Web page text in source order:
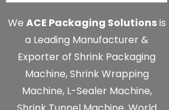
We ACE Packaging Solutionsis
a Leading Manufacturer &
Exporter of Shrink Packaging
Machine, Shrink Wrapping
Machine, L-Sealer Machine,